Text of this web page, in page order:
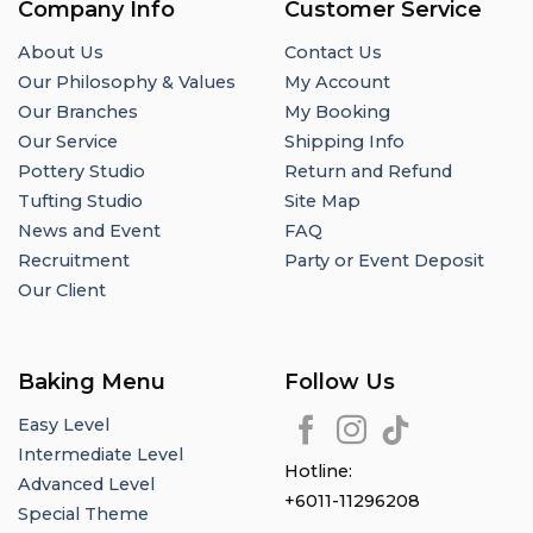
Company Info
About Us
Our Philosophy & Values
Our Branches
Our Service
Pottery Studio
Tufting Studio
News and Event
Recruitment
Our Client
Customer Service
Contact Us
My Account
My Booking
Shipping Info
Return and Refund
Site Map
FAQ
Party or Event Deposit
Baking Menu
Easy Level
Intermediate Level
Advanced Level
Special Theme
Follow Us
Hotline:
+6011-11296208